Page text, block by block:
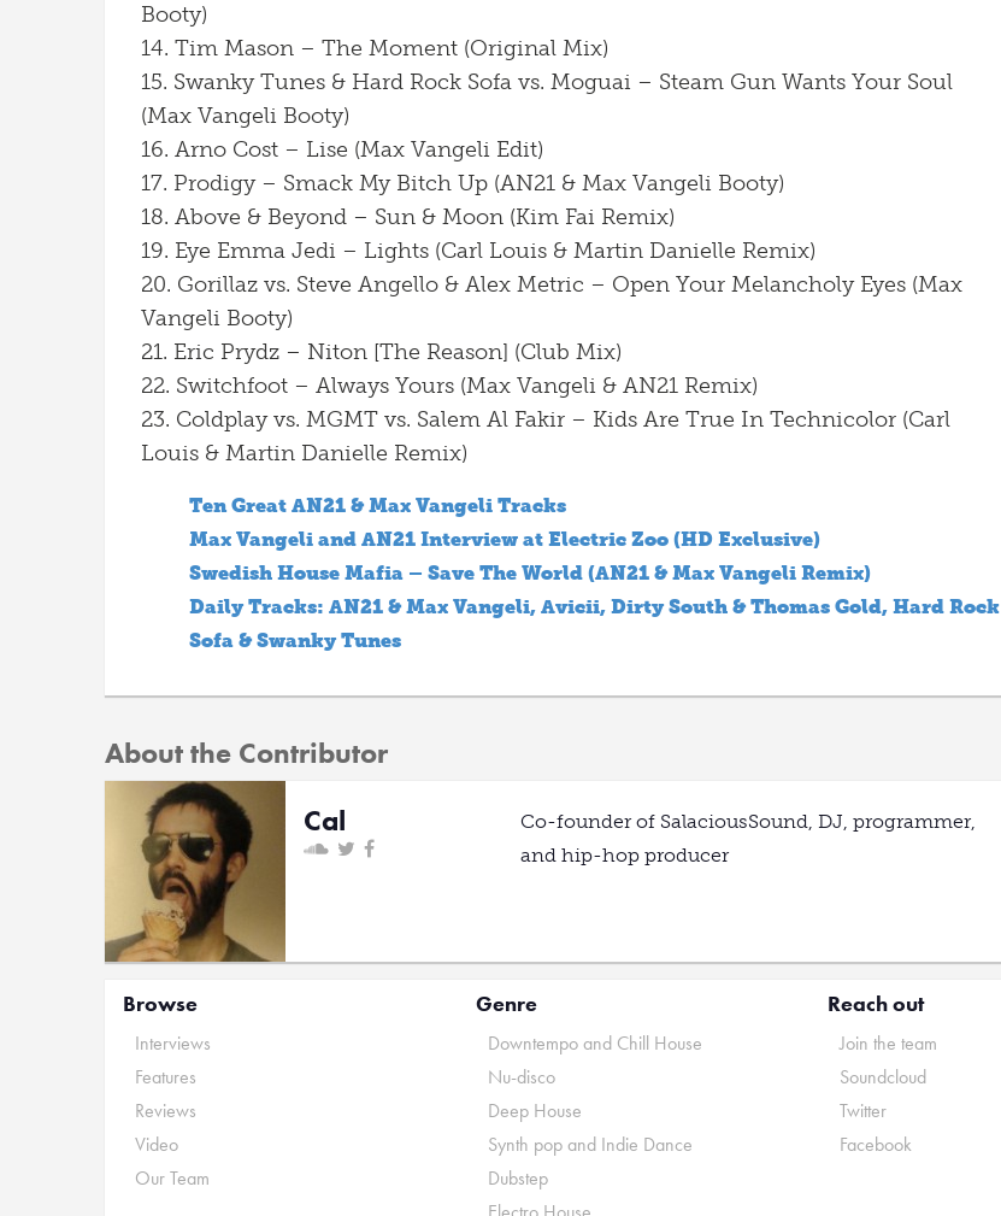
Booty)
14. Tim Mason – The Moment (Original Mix)
15. Swanky Tunes & Hard Rock Sofa vs. Moguai – Steam Gun Wants Your Soul
(Max Vangeli Booty)
16. Arno Cost – Lise (Max Vangeli Edit)
17. Prodigy – Smack My Bitch Up (AN21 & Max Vangeli Booty)
18. Above & Beyond – Sun & Moon (Kim Fai Remix)
19. Eye Emma Jedi – Lights (Carl Louis & Martin Danielle Remix)
20. Gorillaz vs. Steve Angello & Alex Metric – Open Your Melancholy Eyes (Max
Vangeli Booty)
21. Eric Prydz – Niton [The Reason] (Club Mix)
22. Switchfoot – Always Yours (Max Vangeli & AN21 Remix)
23. Coldplay vs. MGMT vs. Salem Al Fakir – Kids Are True In Technicolor (Carl
Louis & Martin Danielle Remix)
Ten Great AN21 & Max Vangeli Tracks
Max Vangeli and AN21 Interview at Electric Zoo (HD Exclusive)
Swedish House Mafia – Save The World (AN21 & Max Vangeli Remix)
Daily Tracks: AN21 & Max Vangeli, Avicii, Dirty South & Thomas Gold, Hard Rock
Sofa & Swanky Tunes
About the Contributor
Cal
Co-founder of SalaciousSound, DJ, programmer,
and hip-hop producer
Browse
Interviews
Features
Reviews
Video
Our Team
Genre
Downtempo and Chill House
Nu-disco
Deep House
Synth pop and Indie Dance
Dubstep
Reach out
Join the team
Soundcloud
Twitter
Facebook